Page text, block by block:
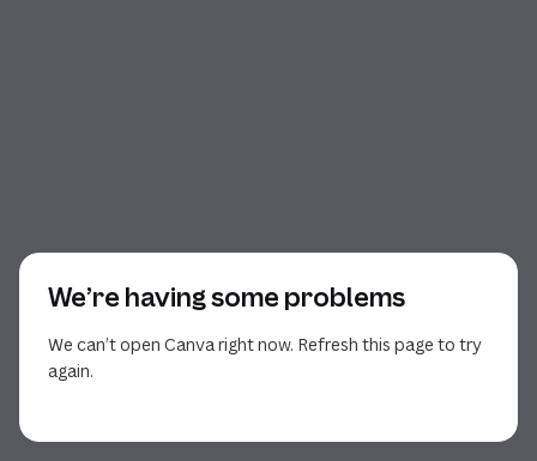
We’re having some problems
We can’t open Canva right now. Refresh this page to try
again.